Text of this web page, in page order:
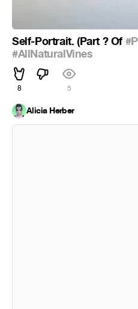
Self-Portrait. (Part ? Of
#AllNaturalVines
8 5
Alicia Herber